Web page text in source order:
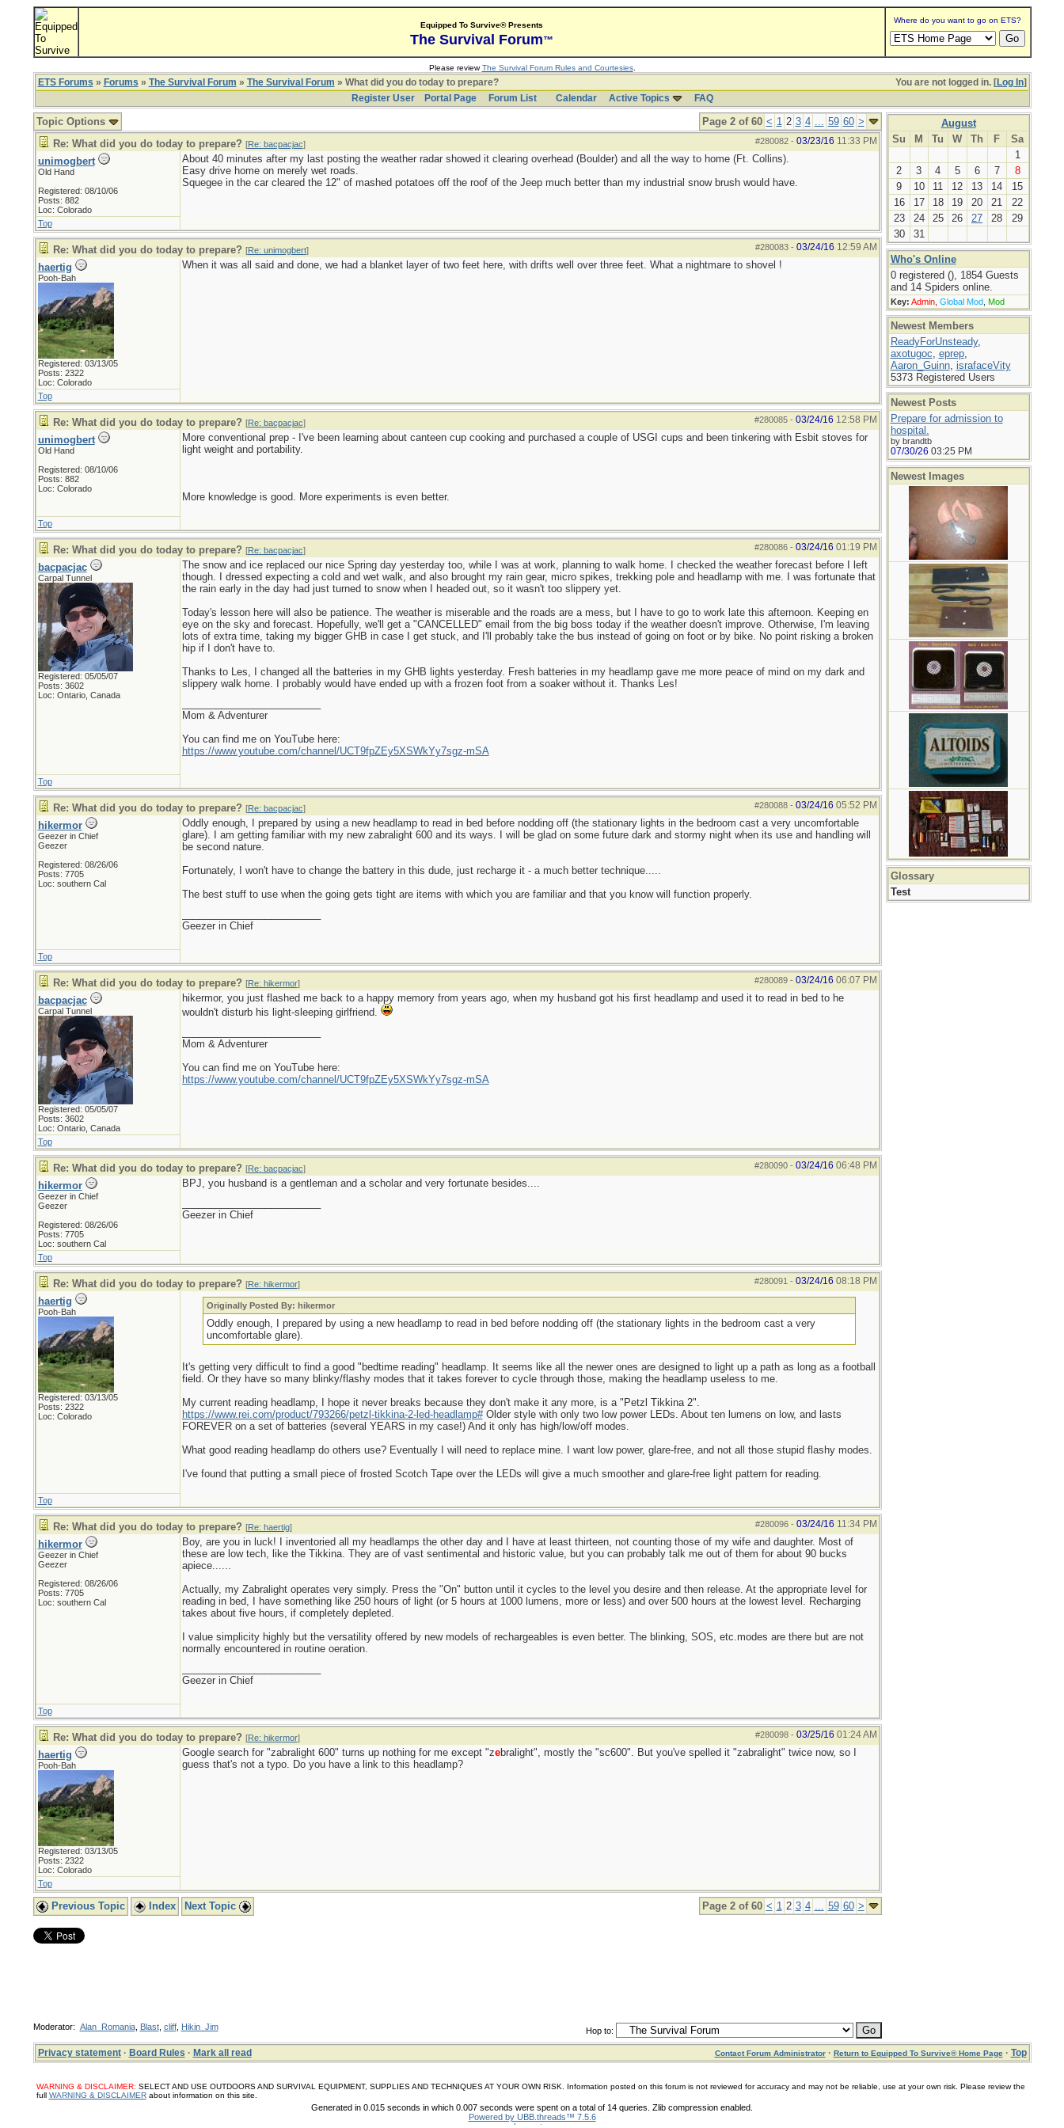
Equipped To Survive® Presents
The Survival Forum™
Where do you want to go on ETS?
Please reviewThe Survival Forum Rules and Courtesies.
You are not logged in. [Log In]
ETS Forums » Forums » The Survival Forum » The Survival Forum » What did you do today to prepare?
Register User
Portal Page Forum List Calendar Active Topics FAQ
Page 2 of 60 < 1 2 3 4 ... 59 60 >
Topic Options
#280082- 03/23/16 11:33 PM
Re: What did you do today to prepare? [Re: bacpacjac]
unimogbert
Old Hand
Registered: 08/10/06
Posts: 882
Loc: Colorado
About 40 minutes after my last posting the weather radar showed it clearing overhead (Boulder) and all the way to home (Ft. Collins).
Easy drive home on merely wet roads.
Squegee in the car cleared the 12" of mashed potatoes off the roof of the Jeep much better than my industrial snow brush would have.
Top
#280083- 03/24/16 12:59 AM
Re: What did you do today to prepare? [Re: unimogbert]
haertig
Pooh-Bah
Registered: 03/13/05
Posts: 2322
Loc: Colorado
When it was all said and done, we had a blanket layer of two feet here, with drifts well over three feet. What a nightmare to shovel !
Top
#280085- 03/24/16 12:58 PM
Re: What did you do today to prepare? [Re: bacpacjac]
unimogbert
Old Hand
Registered: 08/10/06
Posts: 882
Loc: Colorado
More conventional prep - I've been learning about canteen cup cooking and purchased a couple of USGI cups and been tinkering with Esbit stoves for
light weight and portability.
More knowledge is good. More experiments is even better.
Top
#280086- 03/24/16 01:19 PM
Re: What did you do today to prepare? [Re: bacpacjac]
bacpacjac
Carpal Tunnel
Registered: 05/05/07
Posts: 3602
Loc: Ontario, Canada
The snow and ice replaced our nice Spring day yesterday too, while I was at work, planning to walk home. I checked the weather forecast before I left
though. I dressed expecting a cold and wet walk, and also brought my rain gear, micro spikes, trekking pole and headlamp with me. I was fortunate that
the rain early in the day had just turned to snow when I headed out, so it wasn't too slippery yet.
Today's lesson here will also be patience. The weather is miserable and the roads are a mess, but I have to go to work late this afternoon. Keeping en
eye on the sky and forecast. Hopefully, we'll get a "CANCELLED" email from the big boss today if the weather doesn't improve. Otherwise, I'm leaving
lots of extra time, taking my bigger GHB in case I get stuck, and I'll probably take the bus instead of going on foot or by bike. No point risking a broken
hip if I don't have to.
Thanks to Les, I changed all the batteries in my GHB lights yesterday. Fresh batteries in my headlamp gave me more peace of mind on my dark and
slippery walk home. I probably would have ended up with a frozen foot from a soaker without it. Thanks Les!
Mom & Adventurer
You can find me on YouTube here:
https://www.youtube.com/channel/UCT9fpZEy5XSWkYy7sgz-mSA
Top
#280088- 03/24/16 05:52 PM
Re: What did you do today to prepare? [Re: bacpacjac]
hikermor
Geezer in Chief
Geezer
Registered: 08/26/06
Posts: 7705
Loc: southern Cal
Oddly enough, I prepared by using a new headlamp to read in bed before nodding off (the stationary lights in the bedroom cast a very uncomfortable
glare). I am getting familiar with my new zabralight 600 and its ways. I will be glad on some future dark and stormy night when its use and handling will
be second nature.
Fortunately, I won't have to change the battery in this dude, just recharge it - a much better technique.....
The best stuff to use when the going gets tight are items with which you are familiar and that you know will function properly.
Geezer in Chief
Top
#280089- 03/24/16 06:07 PM
Re: What did you do today to prepare? [Re: hikermor]
bacpacjac
Carpal Tunnel
Registered: 05/05/07
Posts: 3602
Loc: Ontario, Canada
hikermor, you just flashed me back to a happy memory from years ago, when my husband got his first headlamp and used it to read in bed to he
wouldn't disturb his light-sleeping girlfriend.
Mom & Adventurer
You can find me on YouTube here:
https://www.youtube.com/channel/UCT9fpZEy5XSWkYy7sgz-mSA
Top
#280090- 03/24/16 06:48 PM
Re: What did you do today to prepare? [Re: bacpacjac]
hikermor
Geezer in Chief
Geezer
Registered: 08/26/06
Posts: 7705
Loc: southern Cal
BPJ, you husband is a gentleman and a scholar and very fortunate besides....
Geezer in Chief
Top
#280091 - 03/24/16 08:18 PM
Re: What did you do today to prepare? [Re: hikermor]
haertig
Pooh-Bah
Registered: 03/13/05
Posts: 2322
Loc: Colorado
Originally Posted By: hikermor
Oddly enough, I prepared by using a new headlamp to read in bed before nodding off (the stationary lights in the bedroom cast a very
uncomfortable glare).
It's getting very difficult to find a good "bedtime reading" headlamp. It seems like all the newer ones are designed to light up a path as long as a football
field. Or they have so many blinky/flashy modes that it takes forever to cycle through those, making the headlamp useless to me.
My current reading headlamp, I hope it never breaks because they don't make it any more, is a "Petzl Tikkina 2".
https://www.rei.com/product/793266/petzl-tikkina-2-led-headlamp#Older style with only two low power LEDs. About ten lumens on low, and lasts
FOREVER on a set of batteries (several YEARS in my case!) And it only has high/low/off modes.
What good reading headlamp do others use? Eventually I will need to replace mine. I want low power, glare-free, and not all those stupid flashy modes.
I've found that putting a small piece of frosted Scotch Tape over the LEDs will give a much smoother and glare-free light pattern for reading.
Top
#280096- 03/24/16 11:34 PM
Re: What did you do today to prepare? [Re: haertig]
hikermor
Geezer in Chief
Geezer
Registered: 08/26/06
Posts: 7705
Loc: southern Cal
Boy, are you in luck! I inventoried all my headlamps the other day and I have at least thirteen, not counting those of my wife and daughter. Most of
these are low tech, like the Tikkina. They are of vast sentimental and historic value, but you can probably talk me out of them for about 90 bucks
apiece......
Actually, my Zabralight operates very simply. Press the "On" button until it cycles to the level you desire and then release. At the appropriate level for
reading in bed, I have something like 250 hours of light (or 5 hours at 1000 lumens, more or less) and over 500 hours at the lowest level. Recharging
takes about five hours, if completely depleted.
I value simplicity highly but the versatility offered by new models of rechargeables is even better. The blinking, SOS, etc.modes are there but are not
normally encountered in routine oeration.
Geezer in Chief
Top
#280098- 03/25/16 01:24 AM
Re: What did you do today to prepare? [Re: hikermor]
haertig
Pooh-Bah
Registered: 03/13/05
Posts: 2322
Loc: Colorado
Google search for "zabralight 600" turns up nothing for me except "zebralight", mostly the "sc600". But you've spelled it "zabralight" twice now, so I
guess that's not a typo. Do you have a link to this headlamp?
Top
Page 2 of 60 < 1 2 3 4 ... 59 60 >
Previous Topic Index Next Topic
Hop to:
Moderator: Alan_Romania, Blast, cliff, Hikin_Jim
August
Su
M Tu W Th F
Sa
1
2
3 4 5 6 7
8
9
10 11 12 13 14
15
16
17 18 19 20 21
22
23
24 25 26 27 28
29
30
31
Who's Online
0 registered (), 1854 Guests
and 14 Spiders online.
Key: Admin, Global Mod, Mod
Newest Members
ReadyForUnsteady,
axotugoc, eprep,
Aaron_Guinn, israfaceVity
5373 Registered Users
Newest Posts
Prepare for admission to
hospital.
by brandtb
07/30/26 03:25 PM
Newest Images
Glossary
Test
Privacy statement· Board Rules · Mark all read Contact Forum Administrator· Return to Equipped To Survive® Home Page· Top
WARNING & DISCLAIMER: SELECT AND USE OUTDOORS AND SURVIVAL EQUIPMENT, SUPPLIES AND TECHNIQUES AT YOUR OWN RISK. Information posted on this forum is not reviewed for accuracy and may not be reliable, use at your own risk. Please review the
full WARNING & DISCLAIMERabout information on this site.
Generated in 0.015 seconds in which 0.007 seconds were spent on a total of 14 queries. Zlib compression enabled.
Powered by UBB.threads™ 7.5.6